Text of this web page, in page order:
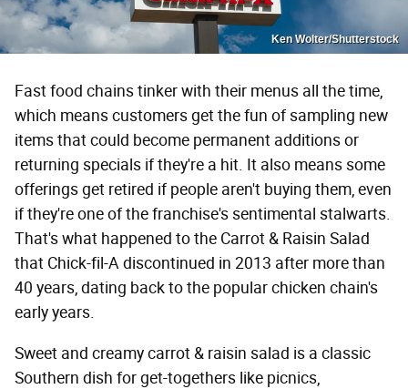
Ken Wolter/Shutterstock
Fast food chains tinker with their menus all the time,
which means customers get the fun of sampling new
items that could become permanent additions or
returning specials if they're a hit. It also means some
offerings get retired if people aren't buying them, even
if they're one of the franchise's sentimental stalwarts.
That's what happened to the Carrot & Raisin Salad
that Chick-fil-A discontinued in 2013 after more than
40 years, dating back to the popular chicken chain's
early years.
Sweet and creamy carrot & raisin salad is a classic
Southern dish for get-togethers like picnics,